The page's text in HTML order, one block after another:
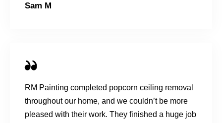
Sam M
RM Painting completed popcorn ceiling removal
throughout our home, and we couldn’t be more
pleased with their work. They finished a huge job